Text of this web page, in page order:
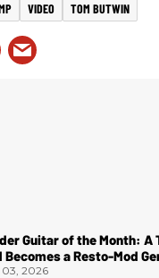
VIDEO TOM BUTWIN
Guitar of the Month:
Becomes a Resto-Mod
2026